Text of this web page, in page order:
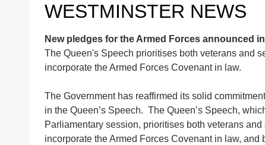
WESTMINSTER NEWS
New pledges for the Armed Forces announced
The Queen's Speech prioritises both veterans and
incorporate the Armed Forces Covenant in law.
The Government has reaffirmed its solid
in the Queen’s Speech. The Queen’s Speech,
Parliamentary session, prioritises both veterans
incorporate the Armed Forces Covenant in law,